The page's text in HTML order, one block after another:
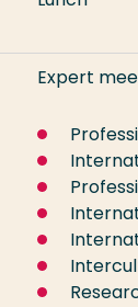
Expert